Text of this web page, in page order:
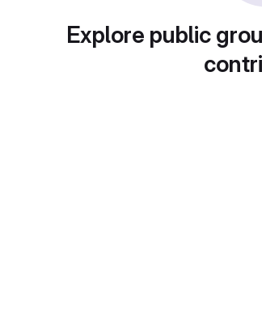
Explore public